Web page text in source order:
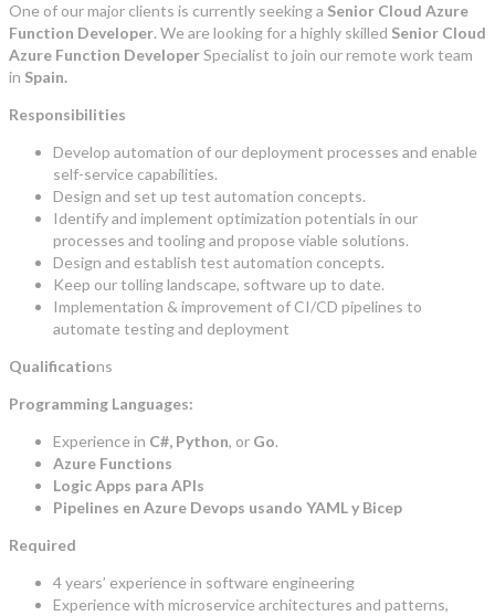
One of our major clients is currently seeking a Senior Cloud Azure
Function Developer. We are looking for a highly skilled Senior Cloud
Azure Function DeveloperSpecialist to join our remote work team
in Spain.
Responsibilities
Develop automation of our deployment processes and enable
self-service capabilities.
Design and set up test automation concepts.
Identify and implement optimization potentials in our
processes and tooling and propose viable solutions.
Design and establish test automation concepts.
Keep our tolling landscape, software up to date.
Implementation & improvement of CI/CD pipelines to
automate testing and deployment
Qualifications
Programming Languages:
Experience in C#, Python, or Go.
Azure Functions
Logic Apps para APIs
Pipelines en Azure Devops usando YAML y Bicep
Required
4 years’ experience in software engineering
Experience with microservice architectures and patterns,